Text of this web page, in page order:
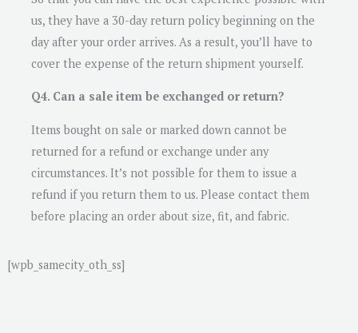
us, they have a 30-day return policy beginning on the
day after your order arrives. As a result, you’ll have to
cover the expense of the return shipment yourself.
Q4. Can a sale item be exchanged or return?
Items bought on sale or marked down cannot be
returned for a refund or exchange under any
circumstances. It’s not possible for them to issue a
refund if you return them to us. Please contact them
before placing an order about size, fit, and fabric.
[wpb_samecity_oth_ss]